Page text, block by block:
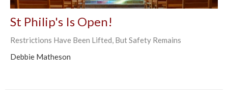
St Philip's Is Open!
Restrictions Have Been Lifted, But Safety Remains
Debbie Matheson